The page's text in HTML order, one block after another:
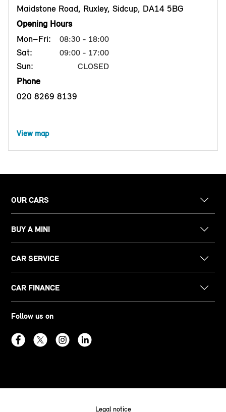
Maidstone Road, Ruxley, Sidcup, DA14 5BG
Opening Hours
Mon–Fri:
08:30 - 18:00
Sat: 09:00 - 17:00
Sun: CLOSED
Phone
020 8269 8139
View map
OUR CARS
BUY A MINI
CAR SERVICE
CAR FINANCE
Follow us on
Legal notice